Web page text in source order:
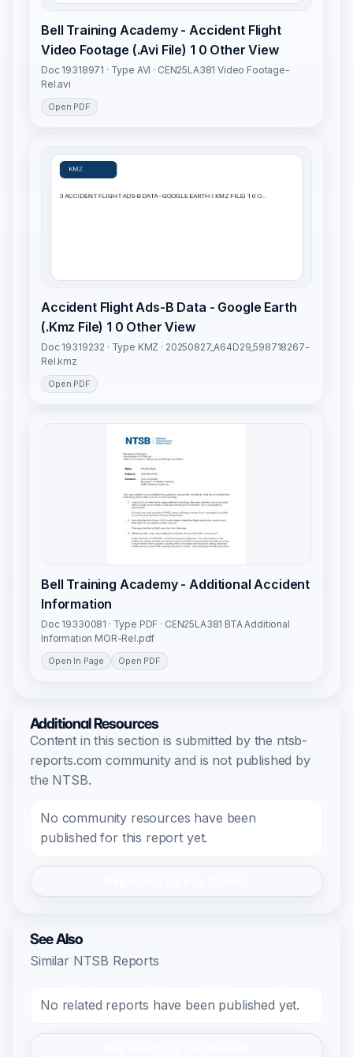
Bell Training Academy - Accident Flight
Video Footage (.Avi File) 1 0 Other View
Doc 19318971 · Type AVI · CEN25LA381 Video Footage-
Rel.avi
Open PDF
Accident Flight Ads-B Data - Google Earth
(.Kmz File) 1 0 Other View
Doc 19319232 · Type KMZ · 20250827_A64D29_598718267-
Rel.kmz
Open PDF
Bell Training Academy - Additional Accident
Information
Doc 19330081 · Type PDF · CEN25LA381 BTA Additional
Information MOR-Rel.pdf
Open In Page Open PDF
Additional Resources
Content in this section is submitted by the ntsb-
reports.com community and is not published by
the NTSB.
No community resources have been
published for this report yet.
See Also
Similar NTSB Reports
No related reports have been published yet.